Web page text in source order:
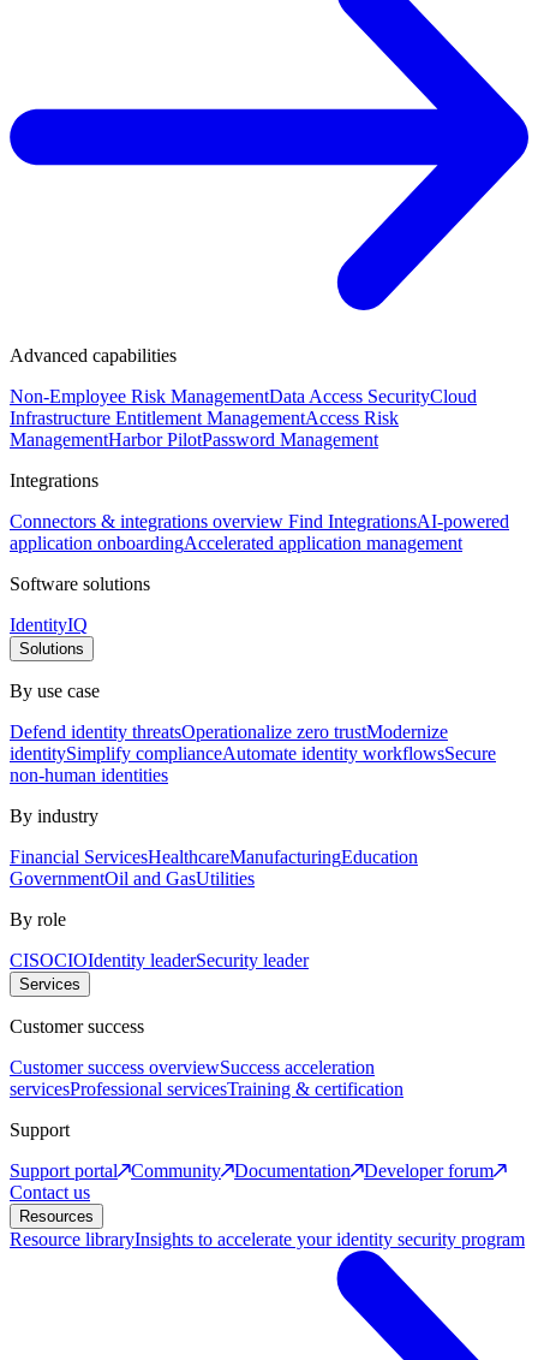
Advanced capabilities
Non-Employee Risk ManagementData Access SecurityCloud
Infrastructure Entitlement ManagementAccess Risk
ManagementHarbor PilotPassword Management
Integrations
Connectors & integrations overview Find IntegrationsAI-powered
application onboardingAccelerated application management
Software solutions
IdentityIQ
Solutions
By use case
Defend identity threatsOperationalize zero trustModernize
identitySimplify complianceAutomate identity workflowsSecure
non-human identities
By industry
Financial ServicesHealthcareManufacturingEducation
GovernmentOil and GasUtilities
By role
CISOCIOIdentity leaderSecurity leader
Services
Customer success
Customer success overviewSuccess acceleration
servicesProfessional servicesTraining & certification
Support
Support portal
Community Documentation
Developer forum
Contact us
Resources
Resource libraryInsights to accelerate your identity security program